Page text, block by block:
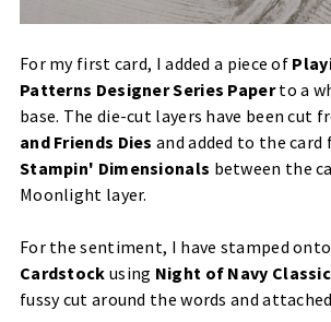
For my first card, I added a piece of
Patterns Designer Series Paper to a
base. The die-cut layers have been cut
and Friends Dies and added to the
Stampin' Dimensionals between the
Moonlight layer.
For the sentiment, I have stamped onto
Cardstock using Night of Navy
fussy cut around the words and